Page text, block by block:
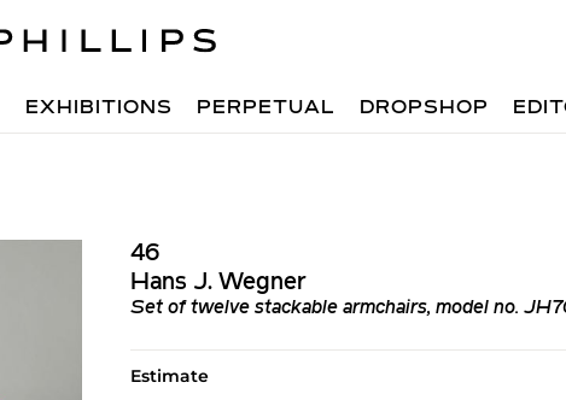
EXHIBITIONS PERPETUAL DROPSHOP
46
Hans J. Wegner
Set of twelve stackable armchairs, model no.
Estimate